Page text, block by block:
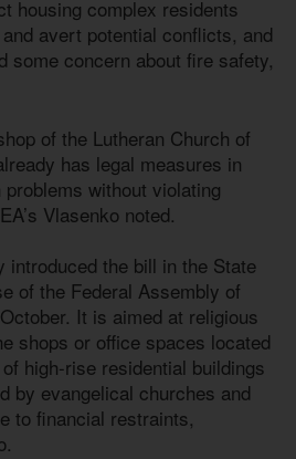
housing complex residents
avert potential conflicts, and
some concern about fire safety,
of the Lutheran Church of
has legal measures in
without violating
Vlasenko noted.
introduced the bill in the State
of the Federal Assembly of
It is aimed at religious
shops or office spaces located
high-rise residential buildings
by evangelical churches and
to financial restraints,